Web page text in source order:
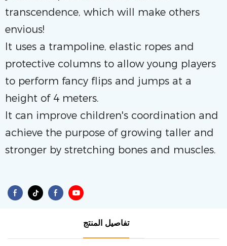
transcendence, which will make others
envious!
It uses a trampoline, elastic ropes and
protective columns to allow young players
to perform fancy flips and jumps at a
height of 4 meters.
It can improve children's coordination and
achieve the purpose of growing taller and
stronger by stretching bones and muscles.
تفاصيل المنتج